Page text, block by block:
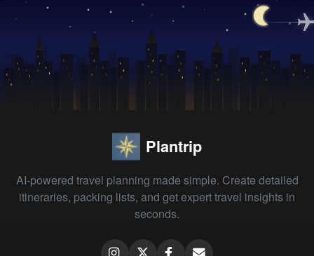
Plantrip
AI-powered travel planning made simple. Create detailed
itineraries, packing lists, and get expert travel insights in
seconds.